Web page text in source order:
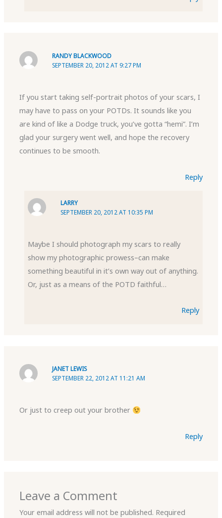
RANDY BLACKWOOD
SEPTEMBER 20, 2012 AT 9:27 PM
If you start taking self-portrait photos of your scars, I
may have to pass on your POTDs. It sounds like you
are kind of like a Dodge truck, you’ve gotta “hemi”. I’m
glad your surgery went well, and hope the recovery
continues to be smooth.
Reply
LARRY
SEPTEMBER 20, 2012 AT 10:35 PM
Maybe I should photograph my scars to really
show my photographic prowess–can make
something beautiful in it’s own way out of anything.
Or, just as a means of the POTD faithful…
Reply
JANET LEWIS
SEPTEMBER 22, 2012 AT 11:21 AM
Or just to creep out your brother
Reply
Leave a Comment
Your email address will not be published. Required